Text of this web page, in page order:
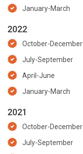
January-March
2022
October-December
July-September
April-June
January-March
2021
October-December
July-September